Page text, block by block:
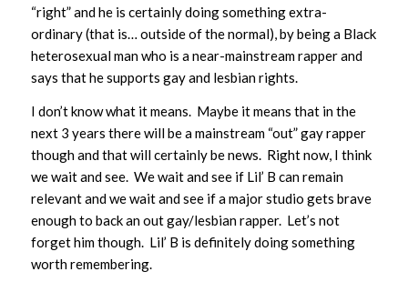
“right” and he is certainly doing something extra-
ordinary (that is… outside of the normal), by being a Black
heterosexual man who is a near-mainstream rapper and
says that he supports gay and lesbian rights.
I don’t know what it means. Maybe it means that in the
next 3 years there will be a mainstream “out” gay rapper
though and that will certainly be news. Right now, I think
we wait and see. We wait and see if Lil’ B can remain
relevant and we wait and see if a major studio gets brave
enough to back an out gay/lesbian rapper. Let’s not
forget him though. Lil’ B is definitely doing something
worth remembering.